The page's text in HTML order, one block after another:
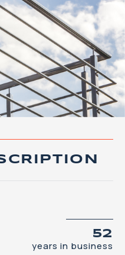
52
years in business